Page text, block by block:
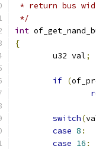
* return bus
*/
int
{
	u32 val
;
if (
switch(
case 8 :
case 16 :